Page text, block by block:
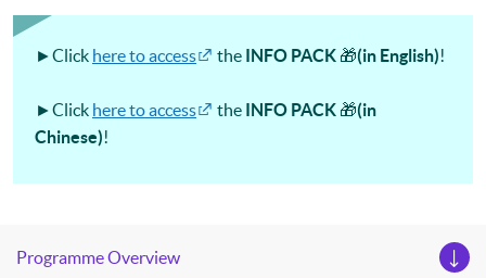
insight shared by experts from various professions in the
professionals and practitioners in law, architecture or
property management. If you want to know more about
these talks your priority! There will be a total of 35
workshops, trial lessons and information sessions featured in
our Open Day this August. Mark your diary, sign up for your
►Click here to access the INFO PACK 🎁(in English)!
►Click here to access the INFO PACK 🎁(in
Chinese)!
Programme Overview